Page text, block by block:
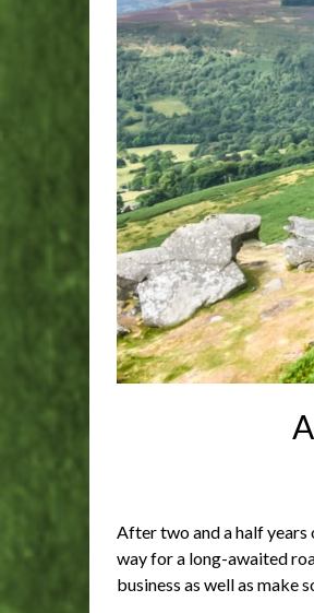
After two and a half years
way for a long-awaited
business as well as make